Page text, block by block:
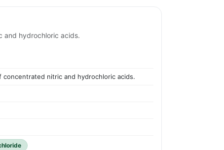
and hydrochloric acids.
nitric and hydrochloric acids.